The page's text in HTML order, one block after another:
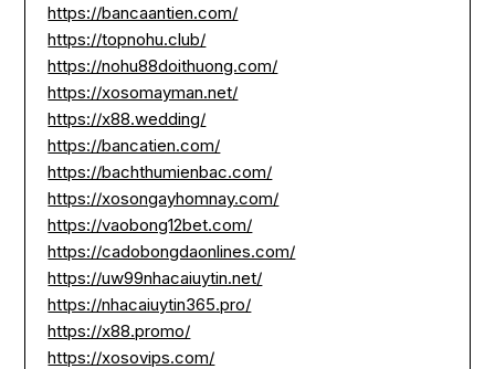
https://bancaantien.com/
https://topnohu.club/
https://nohu88doithuong.com/
https://xosomayman.net/
https://x88.wedding/
https://bancatien.com/
https://bachthumienbac.com/
https://xosongayhomnay.com/
https://vaobong12bet.com/
https://cadobongdaonlines.com/
https://uw99nhacaiuytin.net/
https://nhacaiuytin365.pro/
https://x88.promo/
https://xosovips.com/